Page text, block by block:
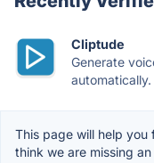
Cliptude
Generate
automatically.
This page will help you
think we are missing